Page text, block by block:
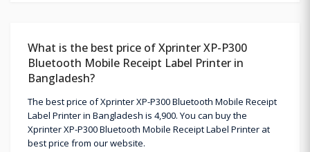
What is the best price of Xprinter XP-P300
Bluetooth Mobile Receipt Label Printer in
Bangladesh?
The best price of Xprinter XP-P300 Bluetooth Mobile Receipt
Label Printer in Bangladesh is 4,900. You can buy the
Xprinter XP-P300 Bluetooth Mobile Receipt Label Printer at
best price from our website.